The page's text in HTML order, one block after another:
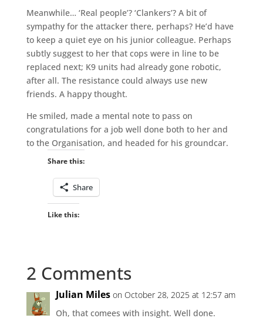
Meanwhile… ‘Real people’? ‘Clankers’? A bit of
sympathy for the attacker there, perhaps? He’d have
to keep a quiet eye on his junior colleague. Perhaps
subtly suggest to her that cops were in line to be
replaced next; K9 units had already gone robotic,
after all. The resistance could always use new
friends. A happy thought.
He smiled, made a mental note to pass on
congratulations for a job well done both to her and
to the Organisation, and headed for his groundcar.
Share this:
Share
Like this:
2 Comments
Julian Miles on October 28, 2025 at 12:57 am
Oh, that comees with insight. Well done.